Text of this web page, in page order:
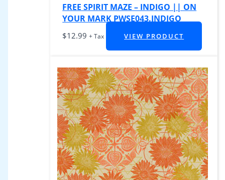
FREE SPIRIT MAZE – INDIGO || ON
YOUR MARK PWSE043.INDIGO
$12.99 + Tax VIEW PRODUCT